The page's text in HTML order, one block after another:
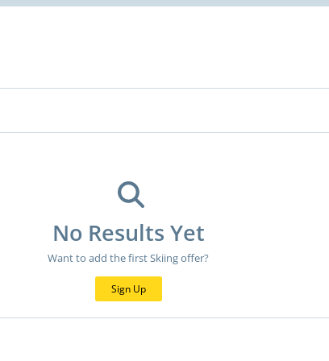
No Results Yet
Want to add the first Skiing offer?
Sign Up